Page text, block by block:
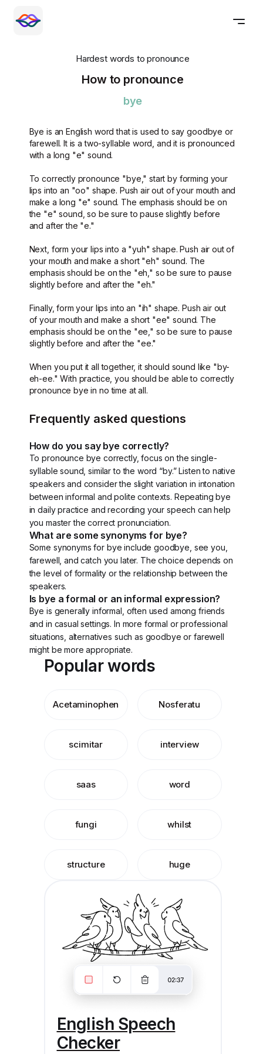
Hardest words to pronounce
How to pronounce
bye
Bye is an English word that is used to say goodbye or
farewell. It is a two-syllable word, and it is pronounced
with a long "e" sound.
To correctly pronounce "bye," start by forming your
lips into an "oo" shape. Push air out of your mouth and
make a long "e" sound. The emphasis should be on
the "e" sound, so be sure to pause slightly before
and after the "e."
Next, form your lips into a "yuh" shape. Push air out of
your mouth and make a short "eh" sound. The
emphasis should be on the "eh," so be sure to pause
slightly before and after the "eh."
Finally, form your lips into an "ih" shape. Push air out
of your mouth and make a short "ee" sound. The
emphasis should be on the "ee," so be sure to pause
slightly before and after the "ee."
When you put it all together, it should sound like "by-
eh-ee." With practice, you should be able to correctly
pronounce bye in no time at all.
Frequently asked questions
How do you say bye correctly?
To pronounce bye correctly, focus on the single-
syllable sound, similar to the word “by.” Listen to native
speakers and consider the slight variation in intonation
between informal and polite contexts. Repeating bye
in daily practice and recording your speech can help
you master the correct pronunciation.
What are some synonyms for bye?
Some synonyms for bye include goodbye, see you,
farewell, and catch you later. The choice depends on
the level of formality or the relationship between the
speakers.
Is bye a formal or an informal expression?
Bye is generally informal, often used among friends
and in casual settings. In more formal or professional
situations, alternatives such as goodbye or farewell
might be more appropriate.
Popular words
Acetaminophen Nosferatu
scimitar interview
saas word
fungi whilst
structure huge
English Speech
Checker